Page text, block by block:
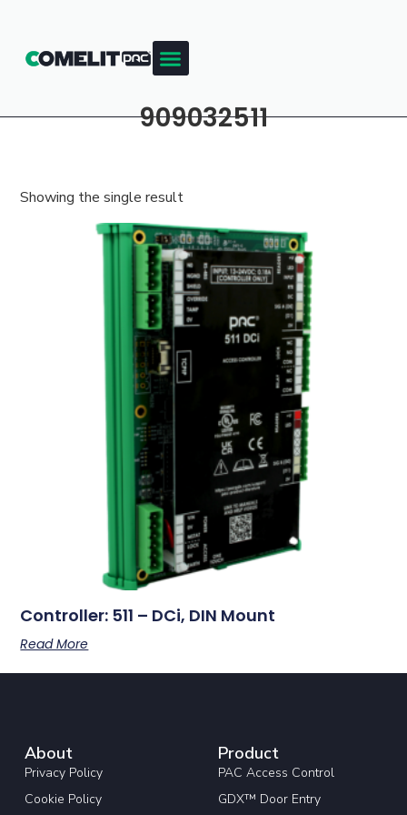
909032511
Showing the single result
Controller: 511 – DCi, DIN Mount
Read More
About
Privacy Policy
Cookie Policy
Product
PAC Access Control
GDX™ Door Entry